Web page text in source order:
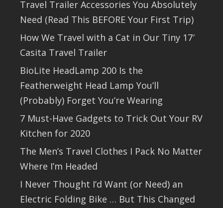
Travel Trailer Accessories You Absolutely
Need (Read This BEFORE Your First Trip)
How We Travel with a Cat in Our Tiny 17′
Casita Travel Trailer
BioLite HeadLamp 200 Is the
Featherweight Head Lamp You’ll
(Probably) Forget You’re Wearing
7 Must-Have Gadgets to Trick Out Your RV
Kitchen for 2020
The Men’s Travel Clothes I Pack No Matter
Where I’m Headed
I Never Thought I’d Want (or Need) an
Electric Folding Bike … But This Changed